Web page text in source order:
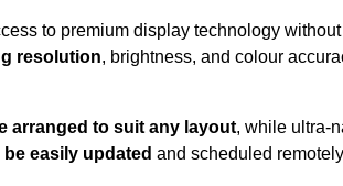
to premium display technology
resolution, brightness, and colour
arranged to suit any layout, while ultra-
easily updated and scheduled